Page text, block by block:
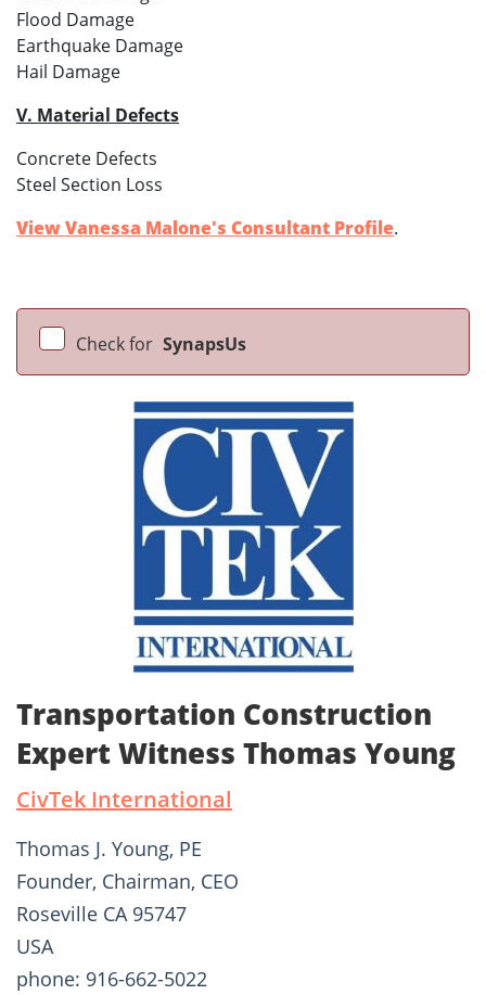
Flood Damage
Earthquake Damage
Hail Damage
V. Material Defects
Concrete Defects
Steel Section Loss
View Vanessa Malone's Consultant Profile.
Check for SynapsUs
Transportation Construction
Expert Witness Thomas Young
CivTek International
Thomas J. Young, PE
Founder, Chairman, CEO
Roseville CA 95747
USA
phone: 916-662-5022